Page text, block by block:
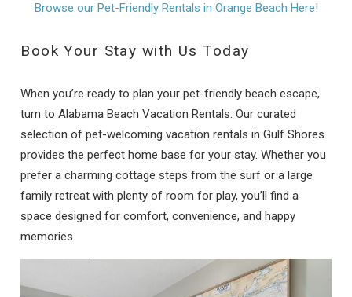
Browse our Pet-Friendly Rentals in Orange Beach Here!
Book Your Stay with Us Today
When you’re ready to plan your pet-friendly beach escape,
turn to Alabama Beach Vacation Rentals. Our curated
selection of pet-welcoming vacation rentals in Gulf Shores
provides the perfect home base for your stay. Whether you
prefer a charming cottage steps from the surf or a large
family retreat with plenty of room for play, you’ll find a
space designed for comfort, convenience, and happy
memories.